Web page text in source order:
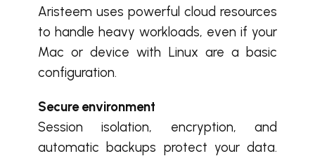
Aristeem uses powerful cloud resources
to handle heavy workloads, even if your
Mac or device with Linux are a basic
configuration.
Secure environment
Session isolation, encryption, and
automatic backups protect your data.